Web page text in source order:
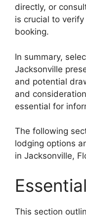
directly, or
is crucial to
booking.
In summary,
Jacksonville
and potential
and
essential for
The following
lodging options
in Jacksonville,
This section